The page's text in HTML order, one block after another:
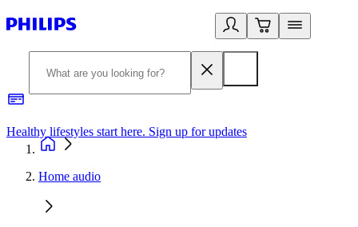
Healthy lifestyles start here. Sign up for updates
Home audio